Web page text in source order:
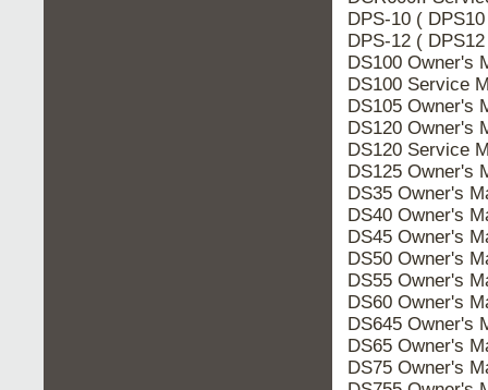
DPS-10 (
DPS-12 (
DS100 Owner's
DS100 Service
DS105 Owner's
DS120 Owner's
DS120 Service
DS125 Owner's
DS35 Owner's
DS40 Owner's
DS45 Owner's
DS50 Owner's
DS55 Owner's
DS60 Owner's
DS645 Owner's
DS65 Owner's
DS75 Owner's